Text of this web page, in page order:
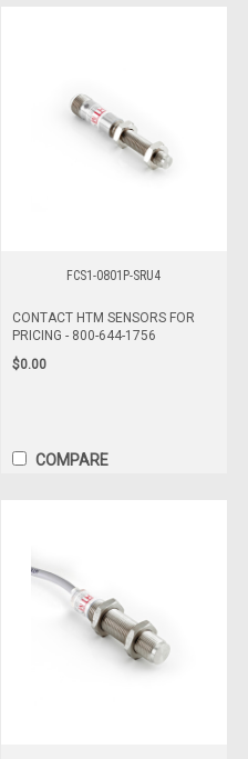
FCS1-0801P-SRU4
CONTACT HTM SENSORS FOR
PRICING - 800-644-1756
$0.00
COMPARE